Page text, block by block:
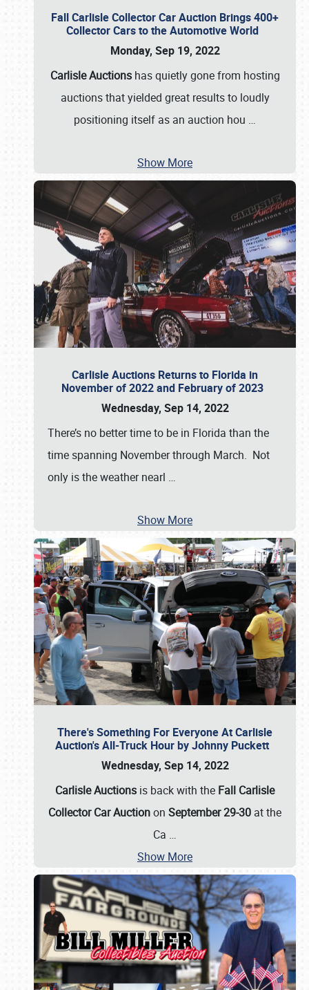
Fall Carlisle Collector Car Auction Brings 400+
Collector Cars to the Automotive World
Monday, Sep 19, 2022
Carlisle Auctionshas quietly gone from hosting
auctions that yielded great results to loudly
positioning itself as an auction hou …
Show More
Carlisle Auctions Returns to Florida in
November of 2022 and February of 2023
Wednesday, Sep 14, 2022
There’s no better time to be in Florida than the
time spanning November through March. Not
only is the weather nearl …
Show More
There's Something For Everyone At Carlisle
Auction's All-Truck Hour by Johnny Puckett
Wednesday, Sep 14, 2022
Carlisle Auctions is back with the Fall Carlisle
Collector Car Auctionon September 29-30 at the
Ca …
Show More